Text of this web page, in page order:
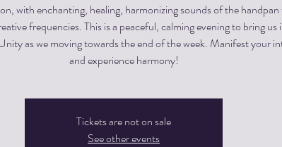
with enchanting, healing, harmonizing sounds of the
frequencies. This is a peaceful, calming evening to bring us
as we moving towards the end of the week. Manifest your
and experience harmony!
Tickets are not on sale
See other events